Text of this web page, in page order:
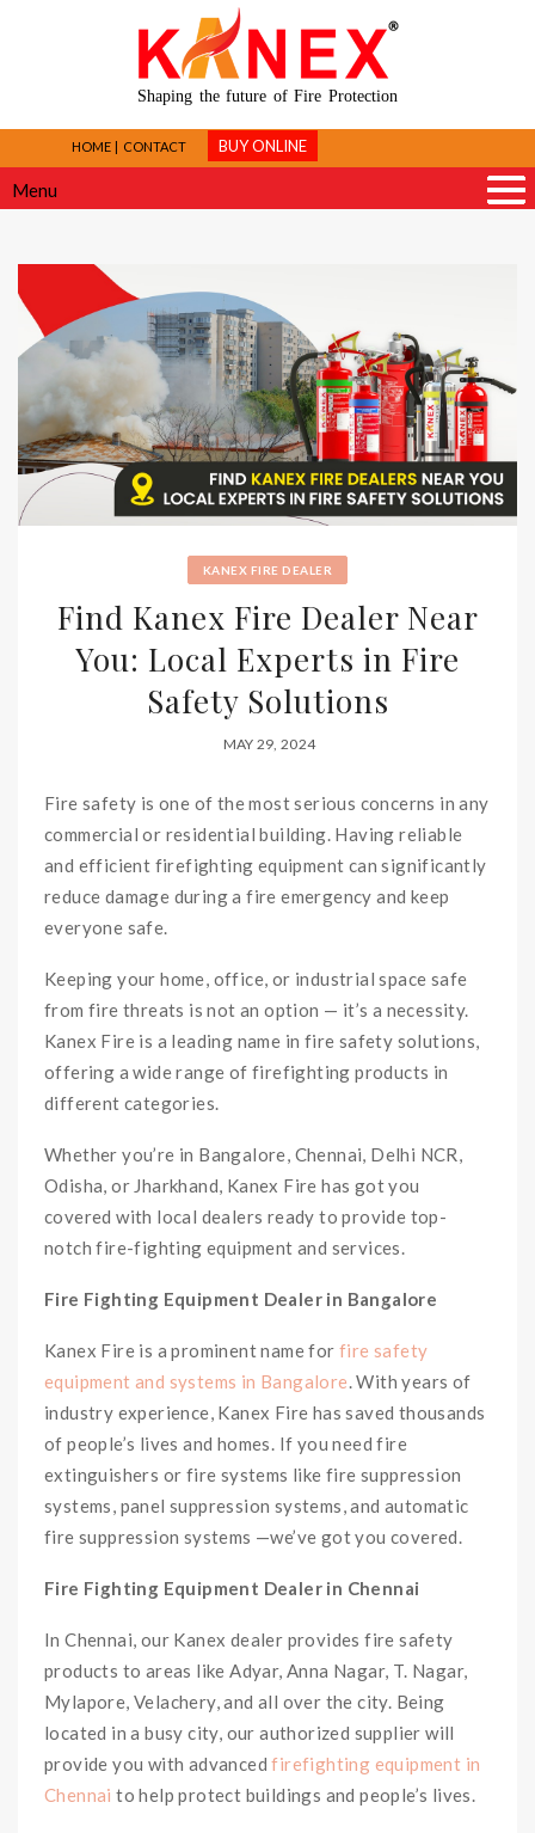
Shaping the future of Fire Protection
HOME CONTACT BUY ONLINE
Menu
KANEX FIRE DEALER
Find Kanex Fire Dealer Near
You: Local Experts in Fire
Safety Solutions
MAY 29, 2024
Fire safety is one of the most serious concerns in any
commercial or residential building. Having reliable
and efficient firefighting equipment can significantly
reduce damage during a fire emergency and keep
everyone safe.
Keeping your home, office, or industrial space safe
from fire threats is not an option — it’s a necessity.
Kanex Fire is a leading name in fire safety solutions,
offering a wide range of firefighting products in
different categories.
Whether you’re in Bangalore, Chennai, Delhi NCR,
Odisha, or Jharkhand, Kanex Fire has got you
covered with local dealers ready to provide top-
notch fire-fighting equipment and services.
Fire Fighting Equipment Dealer in Bangalore
Kanex Fire is a prominent name for fire safety
equipment and systems in Bangalore. With years of
industry experience, Kanex Fire has saved thousands
of people’s lives and homes. If you need fire
extinguishers or fire systems like fire suppression
systems, panel suppression systems, and automatic
fire suppression systems —we’ve got you covered.
Fire Fighting Equipment Dealer in Chennai
In Chennai, our Kanex dealer provides fire safety
products to areas like Adyar, Anna Nagar, T. Nagar,
Mylapore, Velachery, and all over the city. Being
located in a busy city, our authorized supplier will
provide you with advancedfirefighting equipment in
Chennai to help protect buildings and people’s lives.